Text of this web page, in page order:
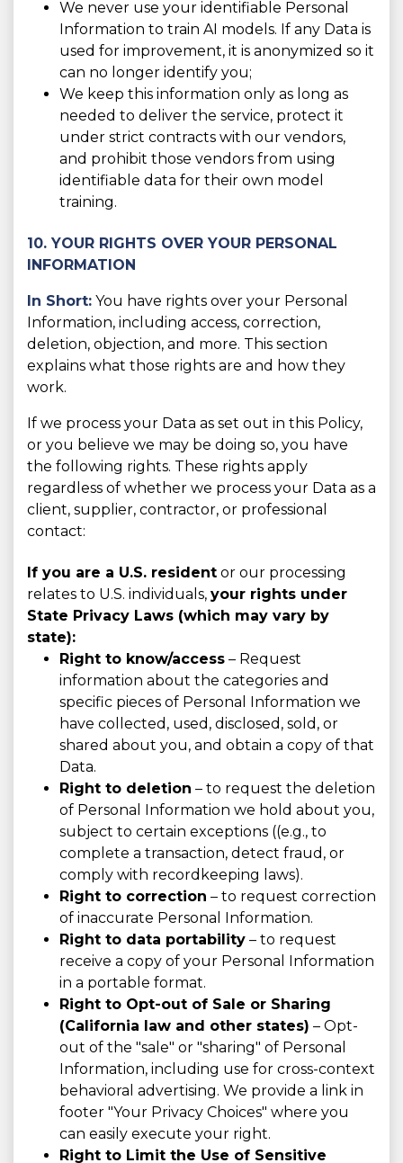
We never use your identifiable Personal
Information to train AI models. If any Data is
used for improvement, it is anonymized so it
can no longer identify you;
We keep this information only as long as
needed to deliver the service, protect it
under strict contracts with our vendors,
and prohibit those vendors from using
identifiable data for their own model
training.
10. YOUR RIGHTS OVER YOUR PERSONAL
INFORMATION
In Short: You have rights over your Personal
Information, including access, correction,
deletion, objection, and more. This section
explains what those rights are and how they
work.
If we process your Data as set out in this Policy,
or you believe we may be doing so, you have
the following rights. These rights apply
regardless of whether we process your Data as a
client, supplier, contractor, or professional
contact:
If you are a U.S. resident or our processing
relates to U.S. individuals, your rights under
State Privacy Laws (which may vary by
state):
Right to know/access – Request
information about the categories and
specific pieces of Personal Information we
have collected, used, disclosed, sold, or
shared about you, and obtain a copy of that
Data.
Right to deletion – to request the deletion
of Personal Information we hold about you,
subject to certain exceptions ((e.g., to
complete a transaction, detect fraud, or
comply with recordkeeping laws).
Right to correction – to request correction
of inaccurate Personal Information.
Right to data portability – to request
receive a copy of your Personal Information
in a portable format.
Right to Opt-out of Sale or Sharing
(California law and other states) – Opt-
out of the "sale" or "sharing" of Personal
Information, including use for cross-context
behavioral advertising. We provide a link in
footer "Your Privacy Choices" where you
can easily execute your right.
Right to Limit the Use of Sensitive